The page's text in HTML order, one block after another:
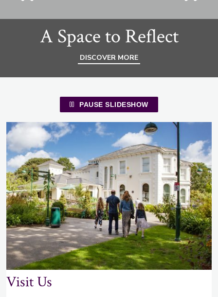
A Space to Reflect
DISCOVER MORE
PAUSE SLIDESHOW
Visit Us